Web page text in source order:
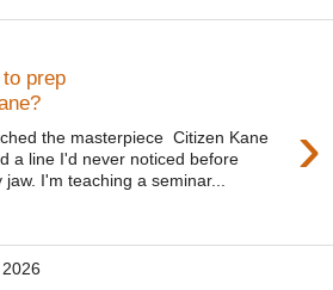
prep
›
the masterpiece Citizen Kane
a line I'd never noticed before
I'm teaching a seminar...